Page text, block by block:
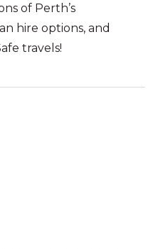
of Perth’s
hire options, and
travels!